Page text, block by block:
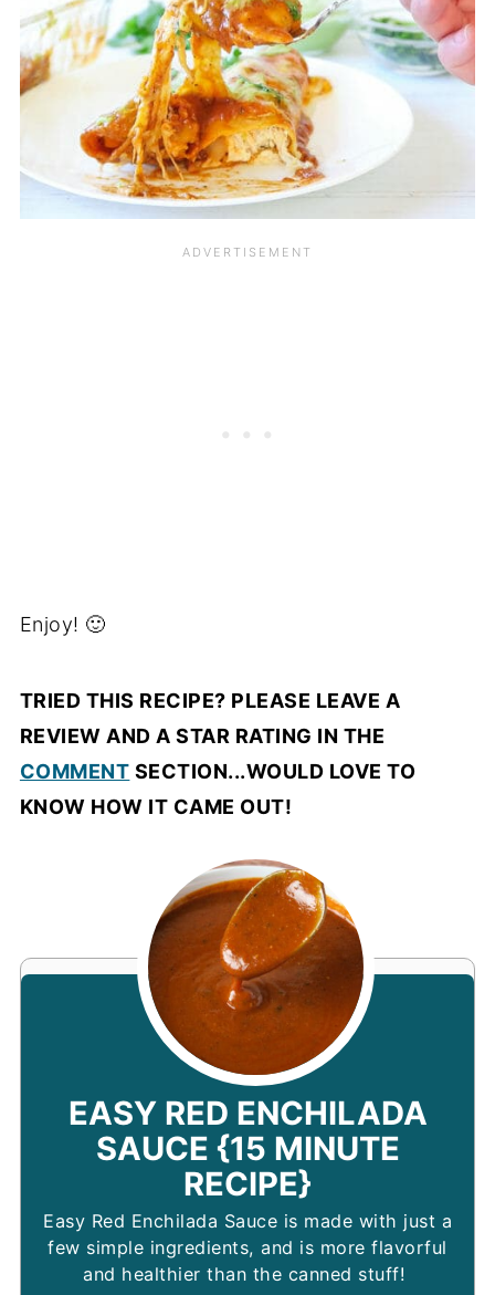
Enjoy! 🙂
TRIED THIS RECIPE? PLEASE LEAVE A
REVIEW AND A STAR RATING IN THE
COMMENT SECTION...WOULD LOVE TO
KNOW HOW IT CAME OUT!
EASY RED ENCHILADA
SAUCE {15 MINUTE
RECIPE}
Easy Red Enchilada Sauce is made with just a
few simple ingredients, and is more flavorful
and healthier than the canned stuff!